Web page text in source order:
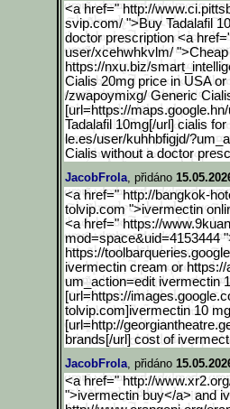
<a href=" http://
svip.com/ ">Buy Tadalafil
doctor prescription <a
user/xcehwhkvlm/
https://nxu.biz/smart_int
Cialis 20mg price in USA
/zwapoymixg/ Generic
[url=https://maps.google.
Tadalafil 10mg[/url] cialis
le.es/user/kuhhbfigjd/
Cialis without a doctor
JacobFrola, přidáno
<a href=" http://bangkok-
tolvip.com ">ivermectin
<a href=" https://
mod=space&uid=4153444
https://toolbarqueries.go
ivermectin cream or
um_action=edit ivermectin
[url=https://images.googl
tolvip.com]ivermectin 10
[url=http://
brands[/url] cost of
JacobFrola, přidáno
<a href=" http://
">ivermectin buy</a> and